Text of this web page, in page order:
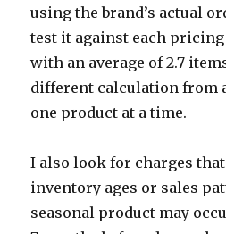
using the brand’s actual
test it against each
with an average of 2.7
different calculation from
one product at a time.
I also look for charges
inventory ages or sales
seasonal product may